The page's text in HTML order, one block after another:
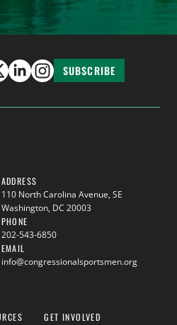
SUBSCRIBE
ADDRESS
110 North Carolina Avenue, SE
Washington, DC 20003
PHONE
202-543-6850
EMAIL
info@congressionalsportsmen.org
GET INVOLVED